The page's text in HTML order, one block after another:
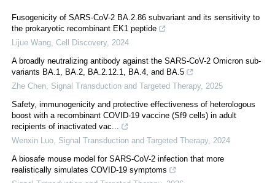
Fusogenicity of SARS-CoV-2 BA.2.86 subvariant and its sensitivity to
the prokaryotic recombinant EK1 peptide
Lijue Wang Cell Discovery, 2024
A broadly neutralizing antibody against the SARS-CoV-2 Omicron sub-
variants BA.1, BA.2, BA.2.12.1, BA.4, and BA.5
Zhe Chen Signal Transduction and Targeted Therapy, 2025
Safety, immunogenicity and protective effectiveness of heterologous
boost with a recombinant COVID-19 vaccine (Sf9 cells) in adult
recipients of inactivated vac...
Wenxin Luo Signal Transduction and Targeted Therapy, 2024
A biosafe mouse model for SARS-CoV-2 infection that more
realistically simulates COVID-19 symptoms